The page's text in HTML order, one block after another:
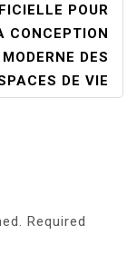
POUR
CONCEPTION
MODERNE DES
DE VIE
Required